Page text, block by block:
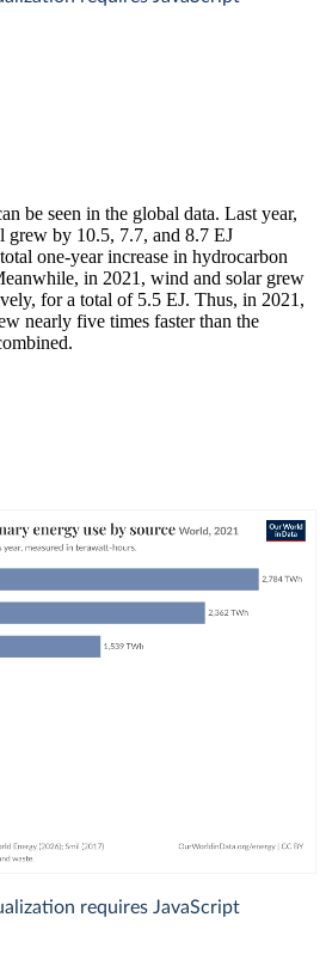
be seen in the global data. Last year,
grew by 10.5, 7.7, and 8.7 EJ
one-year increase in hydrocarbon
in 2021, wind and solar grew
for a total of 5.5 EJ. Thus, in 2021,
nearly five times faster than the